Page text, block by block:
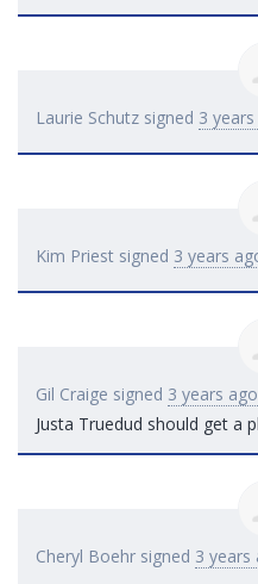
Laurie Schutz signed 3
Kim Priest signed 3 years
Gil Craige signed 3 years ago
Justa Truedud should get a
Cheryl Boehr signed 3 years